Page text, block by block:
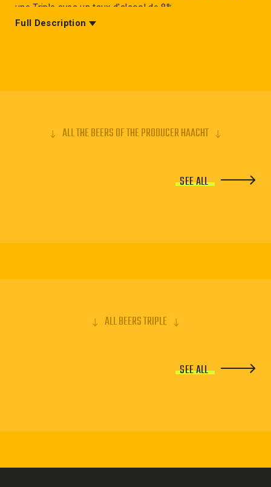
une Triple avec un taux d'alcool de 8%.
Full Description
ALL THE BEERS OF THE PRODUCER HAACHT
SEE ALL
ALL BEERS TRIPLE
SEE ALL